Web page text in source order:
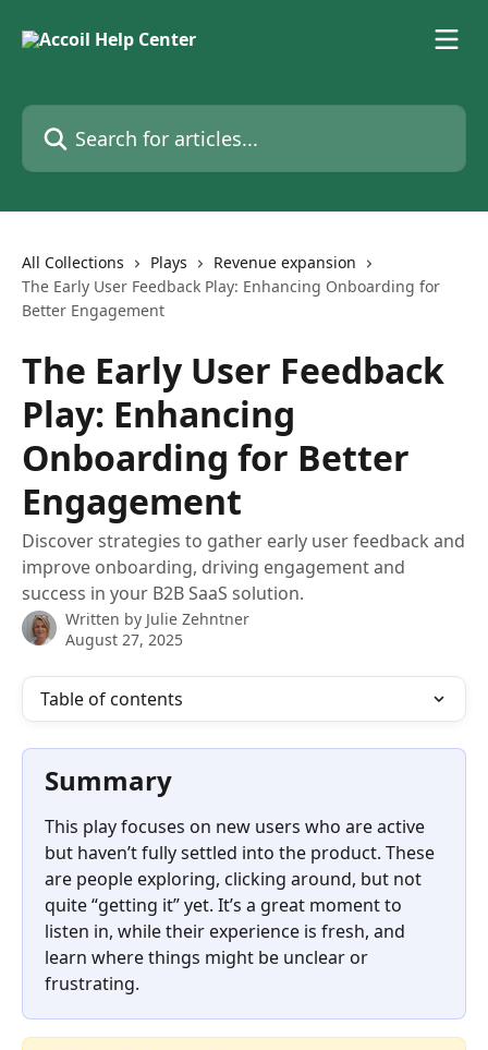
Search for articles...
All Collections Plays
Revenue expansion
The Early User Feedback Play: Enhancing Onboarding for
Better Engagement
The Early User Feedback
Play: Enhancing
Onboarding for Better
Engagement
Discover strategies to gather early user feedback and
improve onboarding, driving engagement and
success in your B2B SaaS solution.
Written by Julie Zehntner
August 27, 2025
Table of contents
Summary
This play focuses on new users who are active
but haven’t fully settled into the product. These
are people exploring, clicking around, but not
quite “getting it” yet. It’s a great moment to
listen in, while their experience is fresh, and
learn where things might be unclear or
frustrating.